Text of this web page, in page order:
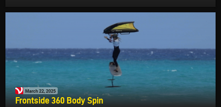
March 22, 2025
Frontside 360 Body Spin